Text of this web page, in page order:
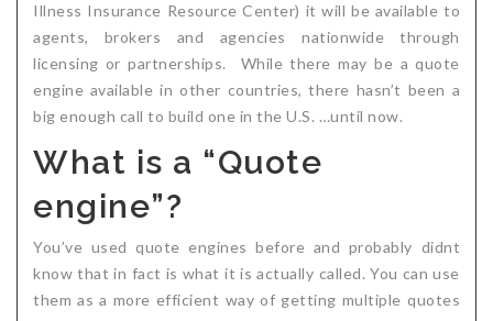
Mortgage Protection
Assurance Plans
How they Quote
Clinical Trial Laws
Protect your Family
Insurance Protection
Critical Illness Insurance
Contact
Privacy Policy
NAIFA Code of Ethics
Critical Illness Statistics
Insurance Directory
When and how does critical illness insurance pay?
Where Do I Get Critical Care Insurance and Do I
Qualify?
Why get Cancer Insurance?
Do I need Critical illness Insurance?
Illness Insurance Resource Center) it will be available to
agents, brokers and agencies nationwide through
licensing or partnerships. While there may be a quote
engine available in other countries, there hasn’t been a
big enough call to build one in the U.S. …until now.
What is a “Quote
engine”?
You’ve used quote engines before and probably didnt
know that in fact is what it is actually called. You can use
them as a more efficient way of getting multiple quotes